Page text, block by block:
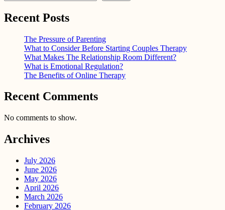
Recent Posts
The Pressure of Parenting
What to Consider Before Starting Couples Therapy
What Makes The Relationship Room Different?
What is Emotional Regulation?
The Benefits of Online Therapy
Recent Comments
No comments to show.
Archives
July 2026
June 2026
May 2026
April 2026
March 2026
February 2026